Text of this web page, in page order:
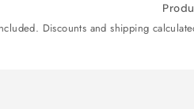
Discounts and shipping